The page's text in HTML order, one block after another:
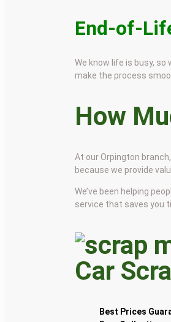
End-of-
We know life is busy, so
make the process
How
At our Orpington
because we provide
We’ve been helping
service that saves you
Car
Best Prices